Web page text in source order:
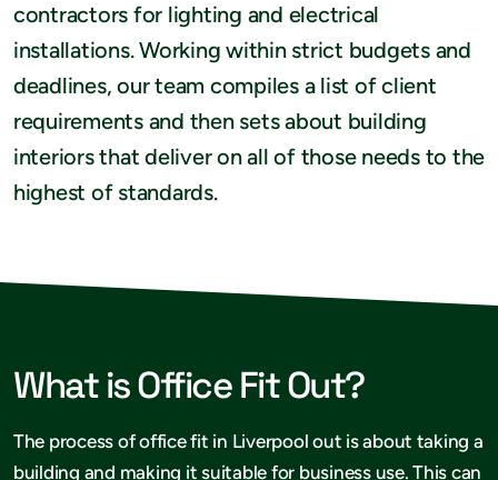
contractors for lighting and electrical
installations. Working within strict budgets and
deadlines, our team compiles a list of client
requirements and then sets about building
interiors that deliver on all of those needs to the
highest of standards.
What is Office Fit Out?
The process of office fit in Liverpool out is about taking a
building and making it suitable for business use. This can